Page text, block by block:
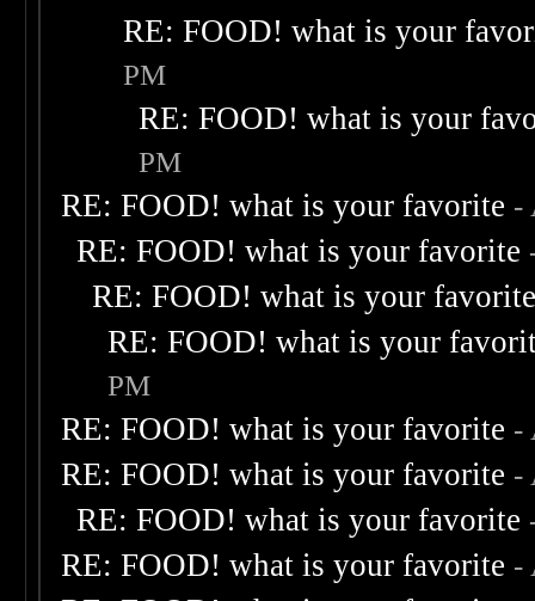
RE: FOOD! what is your
PM
RE: FOOD! what is your
PM
RE: FOOD! what is your favorite -
RE: FOOD! what is your favorite
RE: FOOD! what is your
RE: FOOD! what is your
PM
RE: FOOD! what is your favorite -
RE: FOOD! what is your favorite -
RE: FOOD! what is your favorite
RE: FOOD! what is your favorite -